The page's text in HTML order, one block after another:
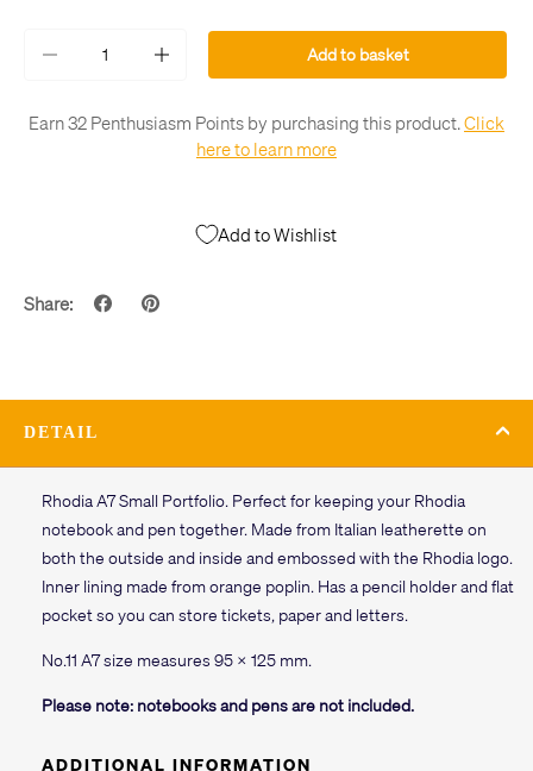
- + Add to basket
Earn 32 Penthusiasm Points by purchasing this product.Click
here to learn more
Add to Wishlist
Share:
DETAIL
Rhodia A7 Small Portfolio. Perfect for keeping your Rhodia
notebook and pen together. Made from Italian leatherette on
both the outside and inside and embossed with the Rhodia logo.
Inner lining made from orange poplin. Has a pencil holder and flat
pocket so you can store tickets, paper and letters.
No.11 A7 size measures 95 x 125 mm.
Please note: notebooks and pens are not included.
ADDITIONAL INFORMATION